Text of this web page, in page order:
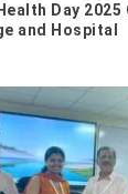
Day 2025
and Hospital